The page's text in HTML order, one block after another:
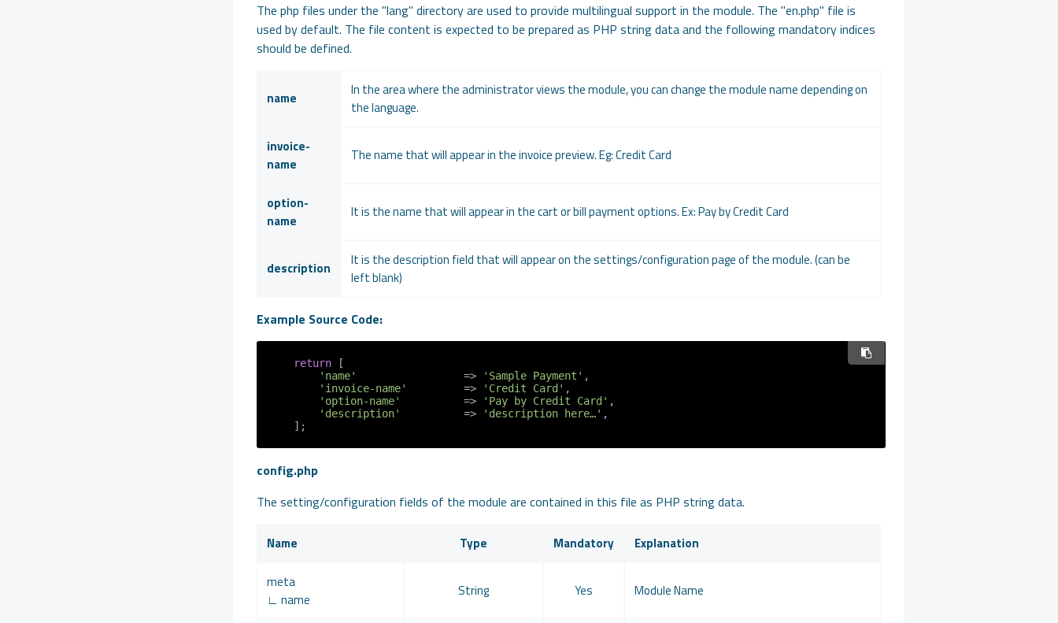
The php files under the "lang" directory are used to provide multilingual support in the module. The "en.php" file is
used by default. The file content is expected to be prepared as PHP string data and the following mandatory indices
should be defined.
name
In the area where the administrator views the module, you can change the module name depending on
the language.
invoice-
name
The name that will appear in the invoice preview. Eg: Credit Card
option-
name
It is the name that will appear in the cart or bill payment options. Ex: Pay by Credit Card
description
It is the description field that will appear on the settings/configuration page of the module. (can be
left blank)
Example Source Code:
return [
'name'
=> 'Sample Payment' ,
'invoice-name'
=> 'Credit Card' ,
'option-name'
=> 'Pay by Credit Card' ,
'description'
=> 'description here…' ,
config.php
The setting/configuration fields of the module are contained in this file as PHP string data.
Name Type Mandatory Explanation
meta
∟ name
String Yes Module Name